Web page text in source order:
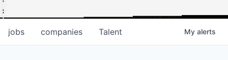
jobs companies Talent My alerts